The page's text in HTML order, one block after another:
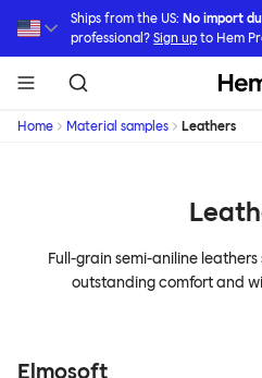
Ships from the US: No import
professional?Sign up to Hem
Home Material samples Leathers
Full-grain semi-aniline
outstanding comfort and
Elmosoft